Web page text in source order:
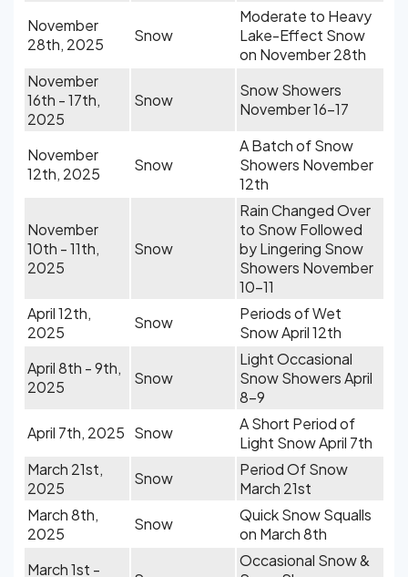
November
28th, 2025
Snow
Moderate to Heavy
Lake-Effect Snow
on November 28th
November
16th - 17th,
2025
Snow
Snow Showers
November 16-17
November
12th, 2025
Snow
A Batch of Snow
Showers November
12th
November
10th - 11th,
2025
Snow
Rain Changed Over
to Snow Followed
by Lingering Snow
Showers November
10-11
April 12th,
2025
Snow
Periods of Wet
Snow April 12th
April 8th - 9th,
2025
Snow
Light Occasional
Snow Showers April
8-9
April 7th, 2025 Snow
A Short Period of
Light Snow April 7th
March 21st,
2025
Snow
Period Of Snow
March 21st
March 8th,
2025
Snow
Quick Snow Squalls
on March 8th
March 1st -
Occasional Snow &